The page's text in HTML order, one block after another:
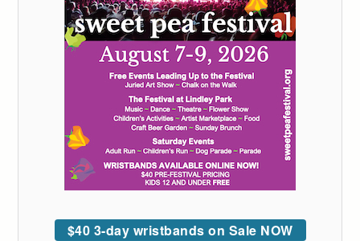
$40 3-day wristbands on Sale NOW